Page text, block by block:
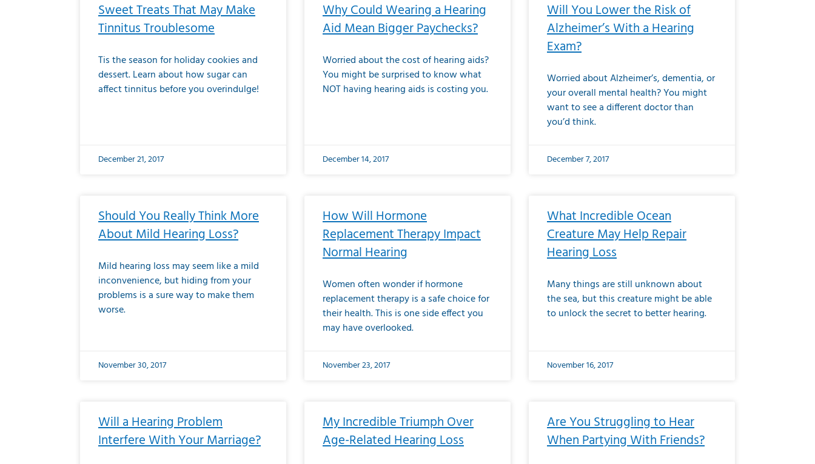
Sweet Treats That May Make
Tinnitus Troublesome
Tis the season for holiday cookies and
dessert. Learn about how sugar can
affect tinnitus before you overindulge!
December 21, 2017
Why Could Wearing a Hearing
Aid Mean Bigger Paychecks?
Worried about the cost of hearing aids?
You might be surprised to know what
NOT having hearing aids is costing you.
December 14, 2017
Will You Lower the Risk of
Alzheimer’s With a Hearing
Exam?
Worried about Alzheimer’s, dementia, or
your overall mental health? You might
want to see a different doctor than
you’d think.
December 7, 2017
Should You Really Think More
About Mild Hearing Loss?
Mild hearing loss may seem like a mild
inconvenience, but hiding from your
problems is a sure way to make them
worse.
November 30, 2017
How Will Hormone
Replacement Therapy Impact
Normal Hearing
Women often wonder if hormone
replacement therapy is a safe choice for
their health. This is one side effect you
may have overlooked.
November 23, 2017
What Incredible Ocean
Creature May Help Repair
Hearing Loss
Many things are still unknown about
the sea, but this creature might be able
to unlock the secret to better hearing.
November 16, 2017
Will a Hearing Problem
Interfere With Your Marriage?
My Incredible Triumph Over
Age-Related Hearing Loss
Are You Struggling to Hear
When Partying With Friends?